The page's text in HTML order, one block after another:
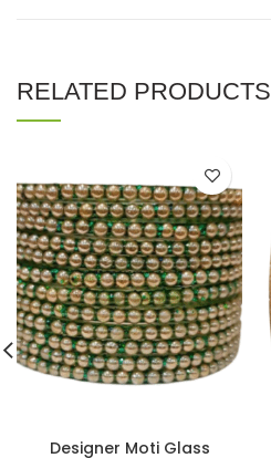
RELATED PRODUCTS
Designer Moti Glass